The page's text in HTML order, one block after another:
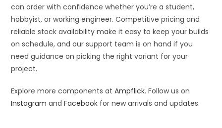
can order with confidence whether you’re a student,
hobbyist, or working engineer. Competitive pricing and
reliable stock availability make it easy to keep your builds
on schedule, and our support team is on hand if you
need guidance on picking the right variant for your
project.
Explore more components atAmpflick. Follow us on
Instagram andFacebook for new arrivals and updates.